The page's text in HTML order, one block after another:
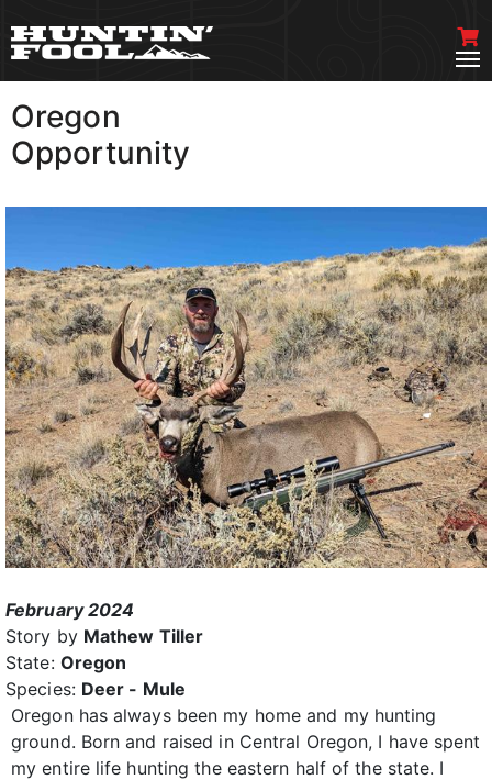
Oregon
Opportunity
February 2024
Story by Mathew Tiller
State: Oregon
Species: Deer - Mule
Oregon has always been my home and my hunting
ground. Born and raised in Central Oregon, I have spent
my entire life hunting the eastern half of the state. I